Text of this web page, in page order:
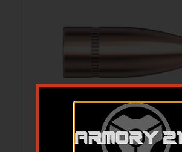
Hornady Traditional Rifle